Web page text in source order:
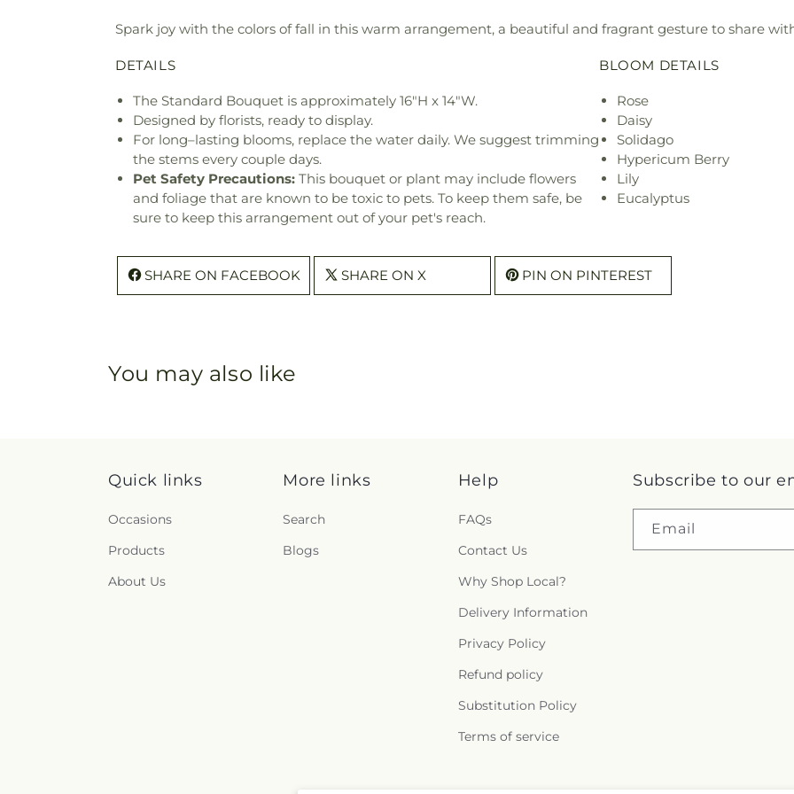
Spark joy with the colors of fall in this warm arrangement, a beautiful and fragrant gesture to share
DETAILS
The Standard Bouquet is approximately 16"H x 14"W.
Designed by florists, ready to display.
For long–lasting blooms, replace the water daily. We suggest trimming
the stems every couple days.
Pet Safety Precautions: This bouquet or plant may include flowers
and foliage that are known to be toxic to pets. To keep them safe, be
sure to keep this arrangement out of your pet's reach.
BLOOM DETAILS
Rose
Daisy
Solidago
Hypericum Berry
Lily
Eucalyptus
SHARE ON FACEBOOK SHARE ON X PIN ON PINTEREST
You may also like
Quick links
Occasions
Products
About Us
More links
Search
Blogs
Help
FAQs
Contact Us
Why Shop Local?
Delivery Information
Privacy Policy
Refund policy
Substitution Policy
Terms of service
Subscribe to our
Email